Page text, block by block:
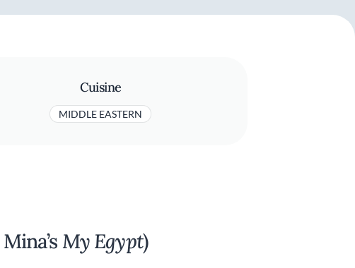
Cuisine
MIDDLE EASTERN
My Egypt)